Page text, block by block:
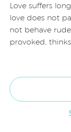
Love suffers
love does not
not behave
provoked,